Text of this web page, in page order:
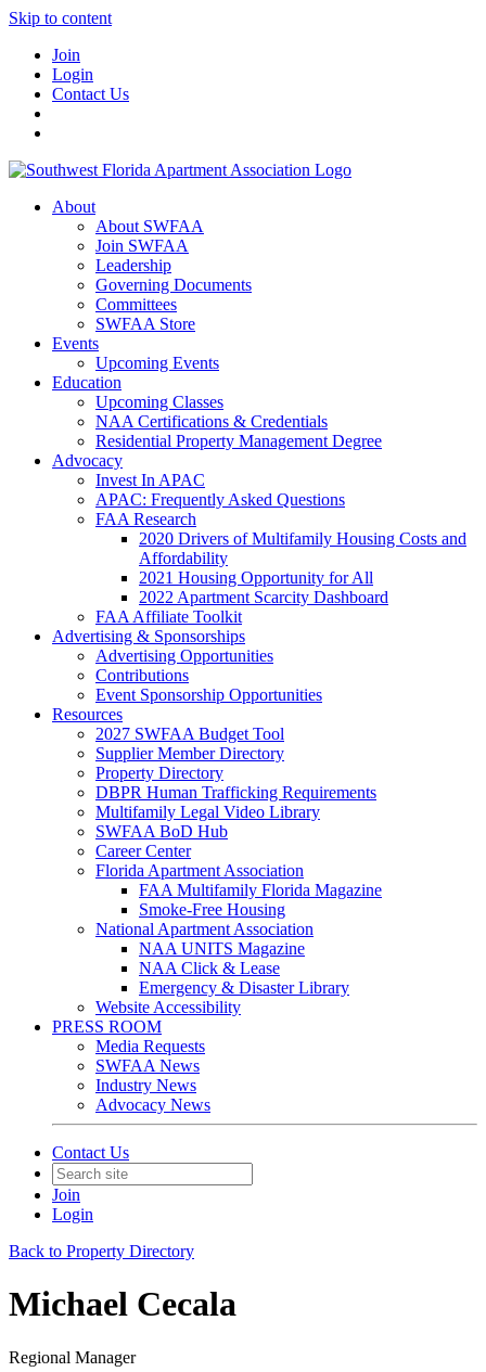
Skip to content
Join
Login
Contact Us
About
About SWFAA
Join SWFAA
Leadership
Governing Documents
Committees
SWFAA Store
Events
Upcoming Events
Education
Upcoming Classes
NAA Certifications & Credentials
Residential Property Management Degree
Advocacy
Invest In APAC
APAC: Frequently Asked Questions
FAA Research
2020 Drivers of Multifamily Housing Costs and
Affordability
2021 Housing Opportunity for All
2022 Apartment Scarcity Dashboard
FAA Affiliate Toolkit
Advertising & Sponsorships
Advertising Opportunities
Contributions
Event Sponsorship Opportunities
Resources
2027 SWFAA Budget Tool
Supplier Member Directory
Property Directory
DBPR Human Trafficking Requirements
Multifamily Legal Video Library
SWFAA BoD Hub
Career Center
Florida Apartment Association
FAA Multifamily Florida Magazine
Smoke-Free Housing
National Apartment Association
NAA UNITS Magazine
NAA Click & Lease
Emergency & Disaster Library
Website Accessibility
PRESS ROOM
Media Requests
SWFAA News
Industry News
Advocacy News
Contact Us
Join
Login
Back to Property Directory
Michael Cecala
Regional Manager